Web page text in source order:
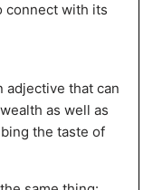
connect with its
adjective that can
as well as
the taste of